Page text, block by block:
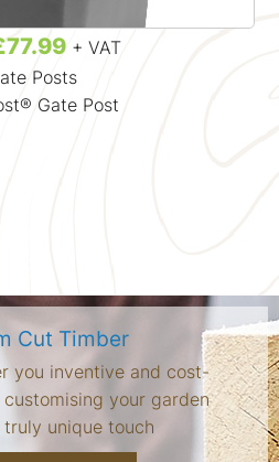
+ VAT
Posts
Gate Post
Cut Timber
you inventive and cost-
your garden
unique touch